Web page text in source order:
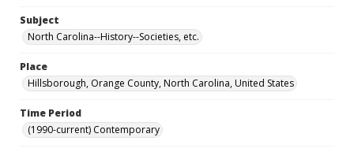
Subject
North Carolina--History--Societies, etc.
Place
Hillsborough, Orange County, North Carolina, United States
Time Period
(1990-current) Contemporary